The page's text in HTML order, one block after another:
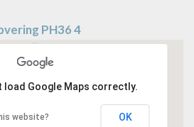
PH36 4
load Google Maps correctly.
website? OK